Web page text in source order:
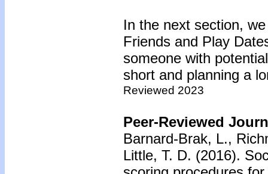
In the next section,
Friends and Play
someone with
short and planning a
Reviewed 2023
Peer-Reviewed
Barnard-Brak, L.,
Little, T. D. (2016).